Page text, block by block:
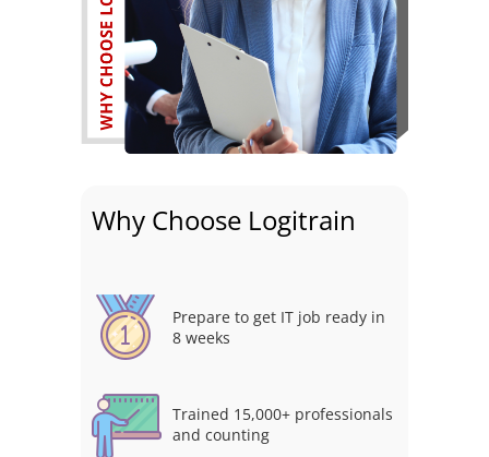
Why Choose Logitrain
Prepare to get IT job ready in
8 weeks
Trained 15,000+ professionals
and counting